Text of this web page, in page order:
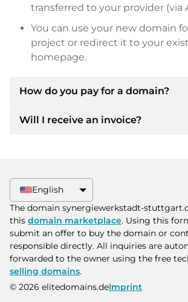
transferred to your provider (via
You can use your new domain
project or redirect it to your
homepage.
How do you pay for a domain?
After an agreement has been
other payment methods.
Please always state the domain
invoice number when making the
Will I receive an invoice?
additional purchase contract on
English
The domain synergiewerkstadt-
this domain marketplace. Using this
submit an offer to buy the domain or
responsible directly. All inquiries are
forwarded to the owner using the free
selling domains.
© 2026 elitedomains.deImprint